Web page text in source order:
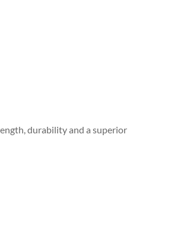
durability and a superior